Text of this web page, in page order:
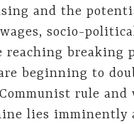
and the
socio-
reaching breaking
beginning to
rule and
lies imminently